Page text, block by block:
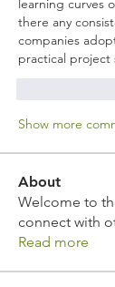
learning curves
there any
companies
practical project
Show more
About
Welcome to
connect with
Read more